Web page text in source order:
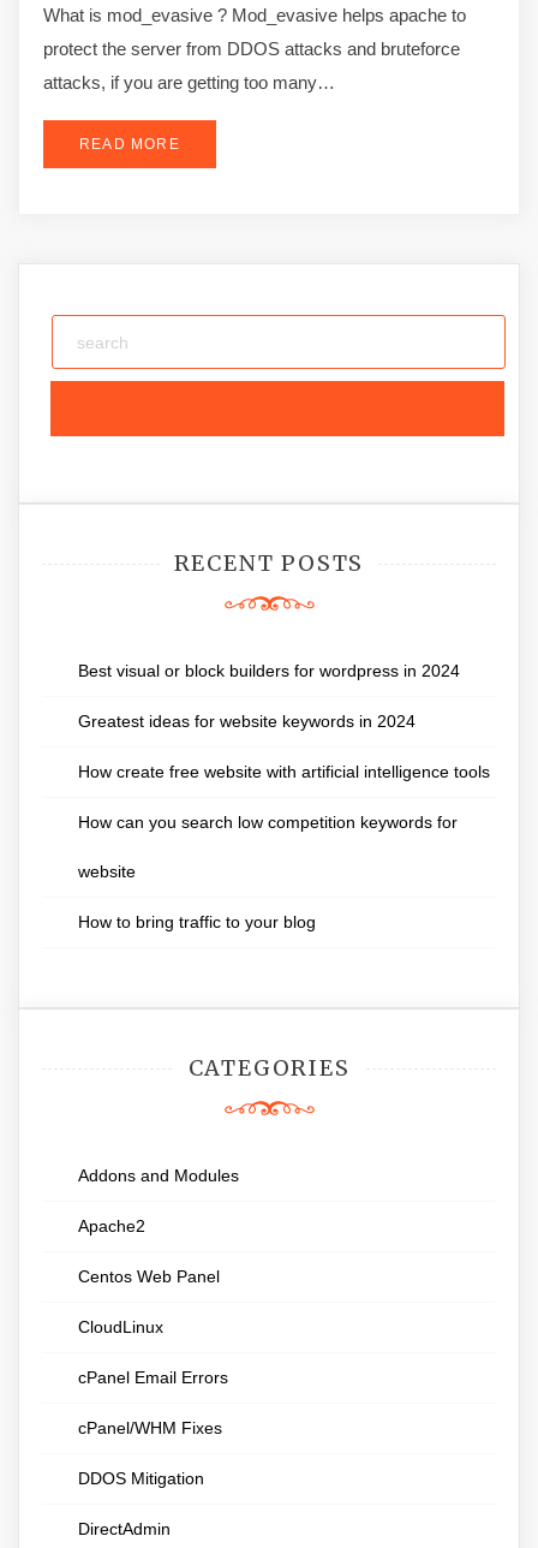
What is mod_evasive ? Mod_evasive helps apache to
protect the server from DDOS attacks and bruteforce
attacks, if you are getting too many…
READ MORE
RECENT POSTS
Best visual or block builders for wordpress in 2024
Greatest ideas for website keywords in 2024
How create free website with artificial intelligence tools
How can you search low competition keywords for
website
How to bring traffic to your blog
CATEGORIES
Addons and Modules
Apache2
Centos Web Panel
CloudLinux
cPanel Email Errors
cPanel/WHM Fixes
DDOS Mitigation
DirectAdmin